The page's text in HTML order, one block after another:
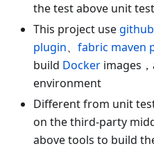
the test above unit
This project use
plugin、 fabric maven
build Docker images
environment
Different from unit
on the third-party
above tools to build